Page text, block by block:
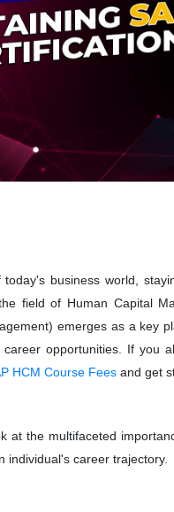
business world,
field of Human Capital
emerges as a key
career opportunities. If you
HCM Course Fees and get
at the multifaceted
individual's career trajectory.